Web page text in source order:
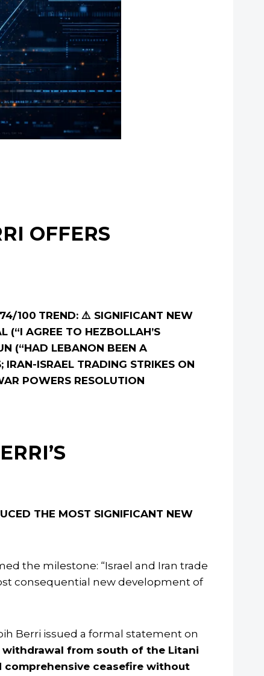
OFFERS
100 TREND: ⚠️ SIGNIFICANT NEW
(“I AGREE TO HEZBOLLAH’S
(“HAD LEBANON BEEN A
ISRAEL TRADING STRIKES ON
POWERS RESOLUTION
THE MOST SIGNIFICANT NEW
the milestone: “Israel and Iran trade
consequential new development of
Berri issued a formal statement on
withdrawal from south of the Litani
comprehensive ceasefire without